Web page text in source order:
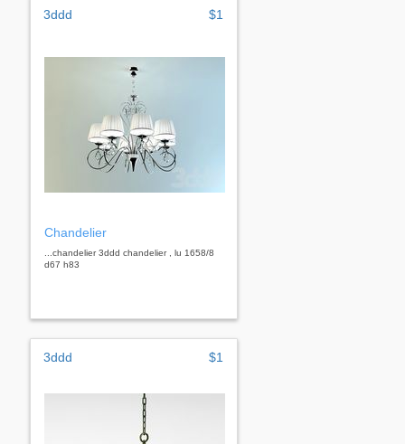
3ddd $1
Chandelier
...chandelier 3ddd chandelier , lu 1658/8
d67 h83
3ddd $1